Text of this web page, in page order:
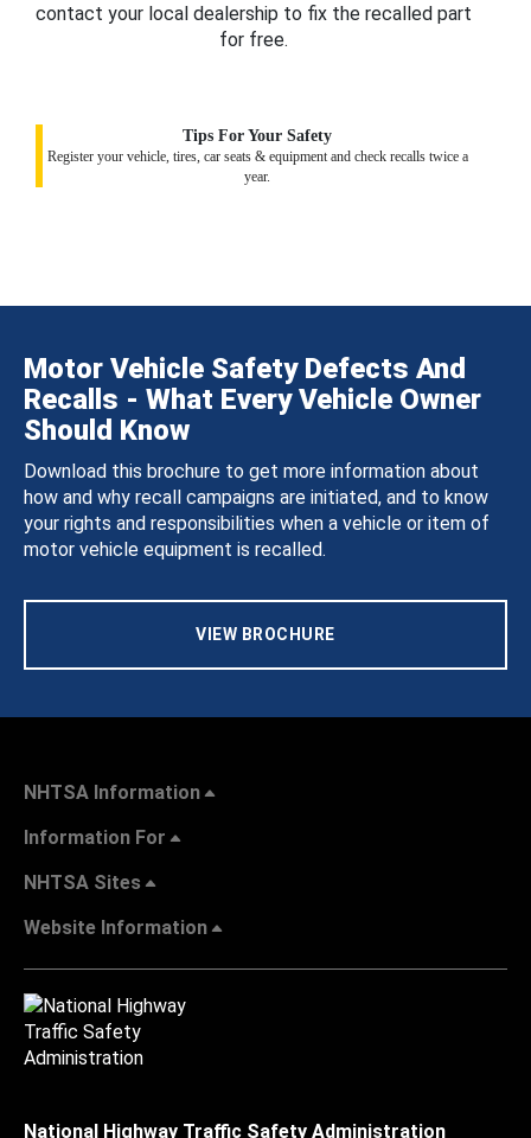
contact your local dealership to fix the recalled part
for free.
Tips For Your Safety
Register your vehicle, tires, car seats & equipment and check recalls twice a
year.
Motor Vehicle Safety Defects And
Recalls - What Every Vehicle Owner
Should Know
Download this brochure to get more information about
how and why recall campaigns are initiated, and to know
your rights and responsibilities when a vehicle or item of
motor vehicle equipment is recalled.
VIEW BROCHURE
NHTSA Information
Information For
NHTSA Sites
Website Information
National Highway Traffic Safety Administration